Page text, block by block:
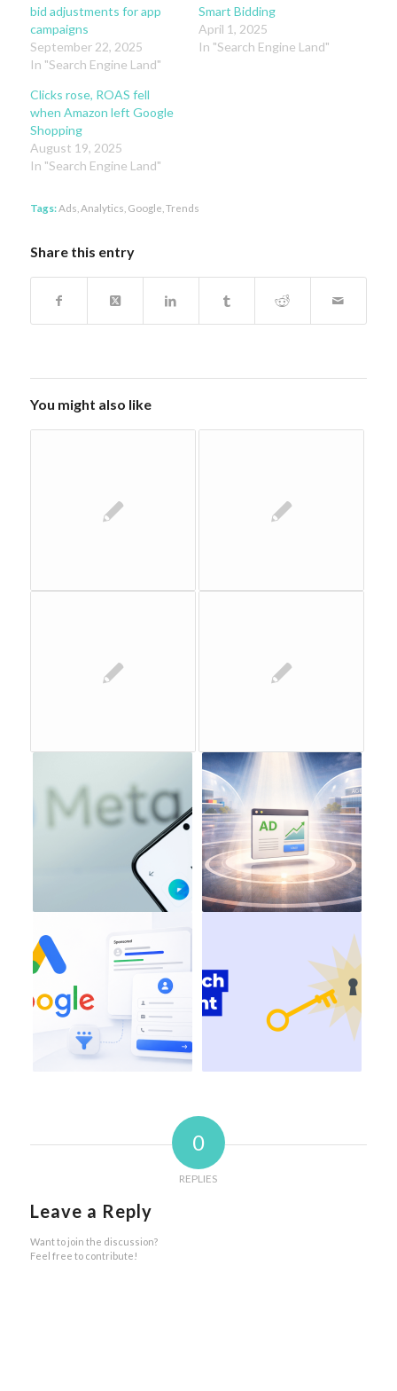
bid adjustments for app
campaigns
September 22, 2025
In "Search Engine Land"
Smart Bidding
April 1, 2025
In "Search Engine Land"
Clicks rose, ROAS fell
when Amazon left Google
Shopping
August 19, 2025
In "Search Engine Land"
Tags:Ads Analytics Google Trends
Share this entry
You might also like
0
REPLIES
Leave a Reply
Want to join the discussion?
Feel free to contribute!